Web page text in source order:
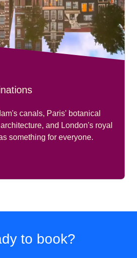
canals, Paris' botanical
and London's royal
something for everyone.
to book?